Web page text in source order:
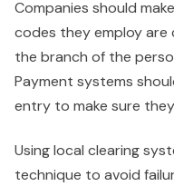
Companies should
codes they employ
the branch of the
Payment systems
entry to make sure
Using local clearing
technique to avoid